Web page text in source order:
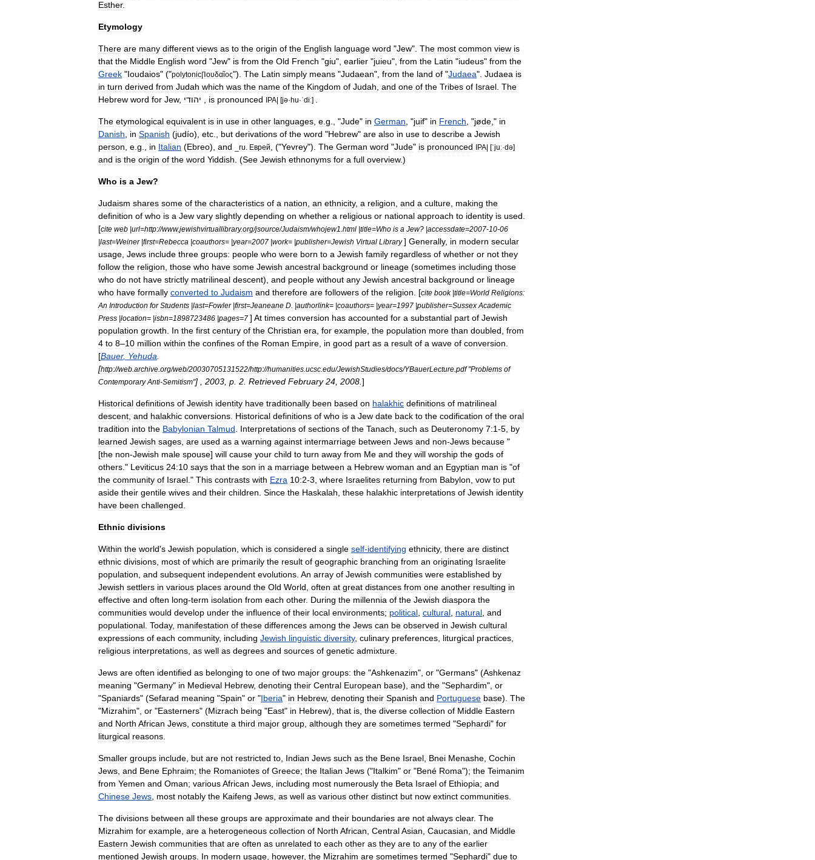
Esther.
Etymology
There are many different views as to the origin of the English language word "Jew". The most common view is
that the Middle English word "Jew" is from the Old French "giu", earlier "juieu", from the Latin "iudeus" from the
Greek "Ioudaios" ("polytonic|Ἰουδαῖος"). The Latin simply means "Judaean", from the land of "Judaea". Judaea is
in turn derived from Judah which was the name of the Kingdom of Judah and one of the Tribes of Israel The
Hebrew word for Jew, יהודי is pronounced IPA| [jə·hu·ˈdiː]
The etymological equivalent is in use in other languages e g ., "Jude" in German , "juif" in French , "jøde ," in
Danish
in Spanish (judío), etc but derivations of the word "Hebrew" are also in use to describe a Jewish
person e g in Italian (Ebreo), and ru Еврей , ("Yevrey"). The German word "Jude" is pronounced IPA| [ˈjuː·də]
and is the origin of the word Yiddish . (See Jewish ethnonyms for a full overview.)
Who is a Jew?
Judaism shares some of the characteristics of a nation an ethnicity, a religion and a culture making the
definition of who is a Jew vary slightly depending on whether a religious or national approach to identity is used
[cite web |url=http://www.jewishvirtuallibrary.org/jsource/Judaism/whojew1 html |title=Who is a Jew? |accessdate=2007-10-06
|last=Weiner|first=Rebecca |coauthors= |year=2007 |work= |publisher=Jewish Virtual Library ] Generally, in modern secular
usage Jews include three groups: people who were born to a Jewish family regardless of whether or not they
follow the religion those who have some Jewish ancestral background or lineage (sometimes including those
who do not have strictly matrilineal descent), and people without any Jewish ancestral background or lineage
who have formally converted to Judaism and therefore are followers of the religion . [cite book|title=World Religions:
An Introduction for Students |last=Fowler|first=Jeaneane D . |authorlink= |coauthors= |year=1997 |publisher=Sussex Academic
Press |location= |isbn=1898723486 |pages=7 ] At times conversion has accounted for a substantial part of Jewish
population growth In the first century of the Christian era for example the population more than doubled from
4 to 8–10 million within the confines of the Roman Empire in good part as a result of a wave of conversion
[Bauer, Yehuda
[http://web archive org/web/20030705131522/http://humanities ucsc edu/JewishStudies/docs/YBauerLecture pdf"Problems of
Contemporary Anti-Semitism"] , 2003 p 2 Retrieved February 24 2008 ]
Historical definitions of Jewish identity have traditionally been based on halakhic definitions of matrilineal
descent and halakhic conversions Historical definitions of who is a Jew date back to the codification of the oral
tradition into the Babylonian Talmud Interpretations of sections of the Tanach such as Deuteronomy 7:1-5 by
learned Jewish sages are used as a warning against intermarriage between Jews and non-Jews because "
[the non-Jewish male spouse] will cause your child to turn away from Me and they will worship the gods of
others ." Leviticus 24:10 says that the son in a marriage between a Hebrew woman and an Egyptian man is "of
the community of Israel ." This contrasts with Ezra 10:2-3 where Israelites returning from Babylon vow to put
aside their gentile wives and their children Since the Haskalah these halakhic interpretations of Jewish identity
have been challenged
Ethnic divisions
Within the world's Jewish population which is considered a single self-identifying ethnicity, there are distinct
ethnic divisions most of which are primarily the result of geographic branching from an originating Israelite
population and subsequent independent evolutions An array of Jewish communities were established by
Jewish settlers in various places around the Old World often at great distances from one another resulting in
effective and often long-term isolation from each other. During the millennia of the Jewish diaspora the
communities would develop under the influence of their local environments; political cultural natural and
populational Today, manifestation of these differences among the Jews can be observed in Jewish cultural
expressions of each community, including Jewish linguistic diversity, culinary preferences liturgical practices
religious interpretations as well as degrees and sources of genetic admixture
Jews are often identified as belonging to one of two major groups: the "Ashkenazim", or "Germans" (Ashkenaz
meaning "Germany" in Medieval Hebrew, denoting their Central European base), and the "Sephardim", or
"Spaniards" (Sefarad meaning "Spain" or "Iberia" in Hebrew, denoting their Spanish and Portuguese base). The
"Mizrahim", or "Easterners" (Mizrach being "East" in Hebrew), that is the diverse collection of Middle Eastern
and North African Jews constitute a third major group although they are sometimes termed "Sephardi" for
liturgical reasons
Smaller groups include but are not restricted to Indian Jews such as the Bene Israel Bnei Menashe Cochin
Jews and Bene Ephraim; the Romaniotes of Greece; the Italian Jews ("Italkim" or "Bené Roma"); the Teimanim
from Yemen and Oman; variousAfrican Jews including most numerously the Beta Israel of Ethiopia; and
Chinese Jews most notably the Kaifeng Jews as well as various other distinct but now extinct communities
The divisions between all these groups are approximate and their boundaries are not always clear. The
Mizrahim for example are a heterogeneous collection of North African CentralAsian Caucasian and Middle
Eastern Jewish communities that are often as unrelated to each other as they are to any of the earlier
mentioned Jewish groups In modern usage however, the Mizrahim are sometimes termed "Sephardi" due to